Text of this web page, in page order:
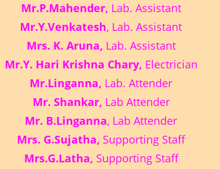
Mr.P.Mahender, Lab. Assistant
Mr.Y.Venkatesh, Lab. Assistant
Mrs. K. Aruna, Lab. Assistant
Mr.Y. Hari Krishna Chary, Electrician
Mr.Linganna, Lab. Attender
Mr. Shankar, Lab Attender
Mr. B.Linganna, Lab Attender
Mrs. G.Sujatha, Supporting Staff
Mrs.G.Latha, Supporting Staff